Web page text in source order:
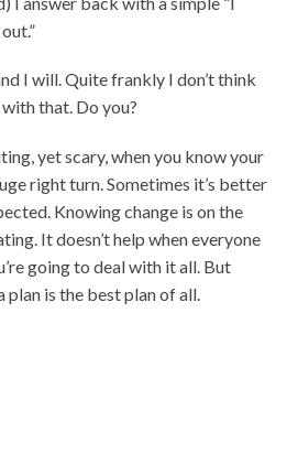
I will. Quite frankly I don’t think
that. Do you?
yet scary, when you know your
right turn. Sometimes it’s better
Knowing change is on the
It doesn’t help when everyone
going to deal with it all. But
is the best plan of all.